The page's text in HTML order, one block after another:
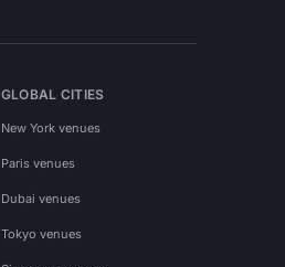
GLOBAL CITIES
New York venues
Paris venues
Dubai venues
Tokyo venues